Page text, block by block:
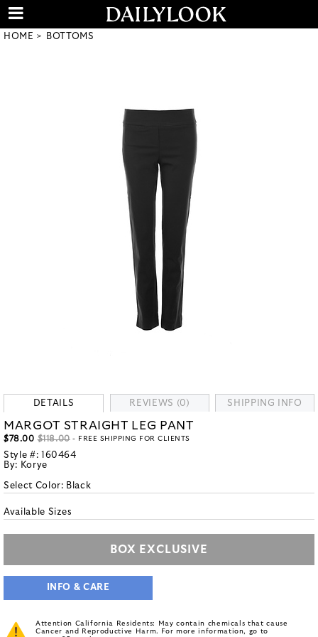
HOME BOTTOMS
DETAILS REVIEWS (0) SHIPPING INFO
MARGOT STRAIGHT LEG PANT
$78.00 $118.00- FREE SHIPPING FOR CLIENTS
Style #: 160464
By: Korye
Select Color: Black
Available Sizes
BOX EXCLUSIVE
INFO & CARE
Attention California Residents: May contain chemicals that cause
Cancer and Reproductive Harm. For more information, go to